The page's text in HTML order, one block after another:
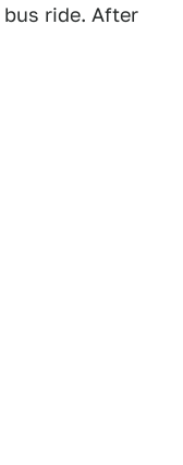
ride. After